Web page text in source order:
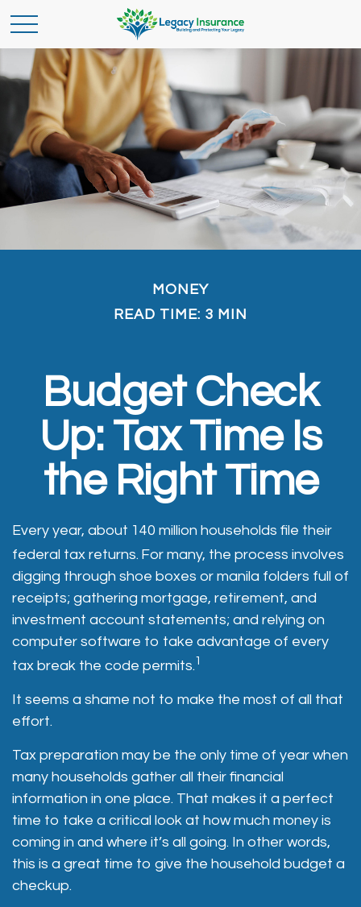
MONEY
READ TIME: 3 MIN
Budget Check
Up: Tax Time Is
the Right Time
Every year, about 140 million households file their
federal tax returns. For many, the process involves
digging through shoe boxes or manila folders full of
receipts; gathering mortgage, retirement, and
investment account statements; and relying on
computer software to take advantage of every
tax break the code permits.1
It seems a shame not to make the most of all that
effort.
Tax preparation may be the only time of year when
many households gather all their financial
information in one place. That makes it a perfect
time to take a critical look at how much money is
coming in and where it’s all going. In other words,
this is a great time to give the household budget a
checkup.